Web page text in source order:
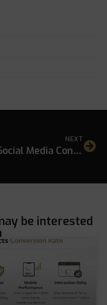
NEXT
Social Media Content Ideas for Local Businesses That Actually Support Growth
be interested